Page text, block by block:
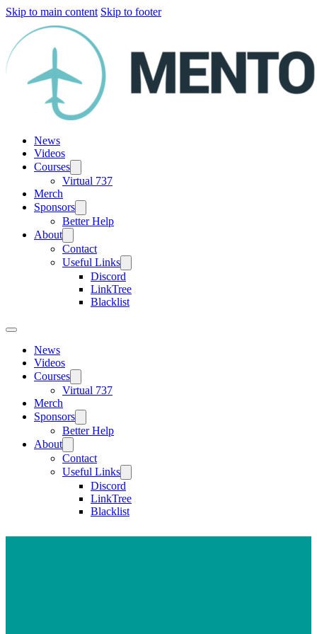
Skip to main content Skip to footer
News
Videos
Courses
Virtual 737
Merch
Sponsors
Better Help
About
Contact
Useful Links
Discord
LinkTree
Blacklist
News
Videos
Courses
Virtual 737
Merch
Sponsors
Better Help
About
Contact
Useful Links
Discord
LinkTree
Blacklist